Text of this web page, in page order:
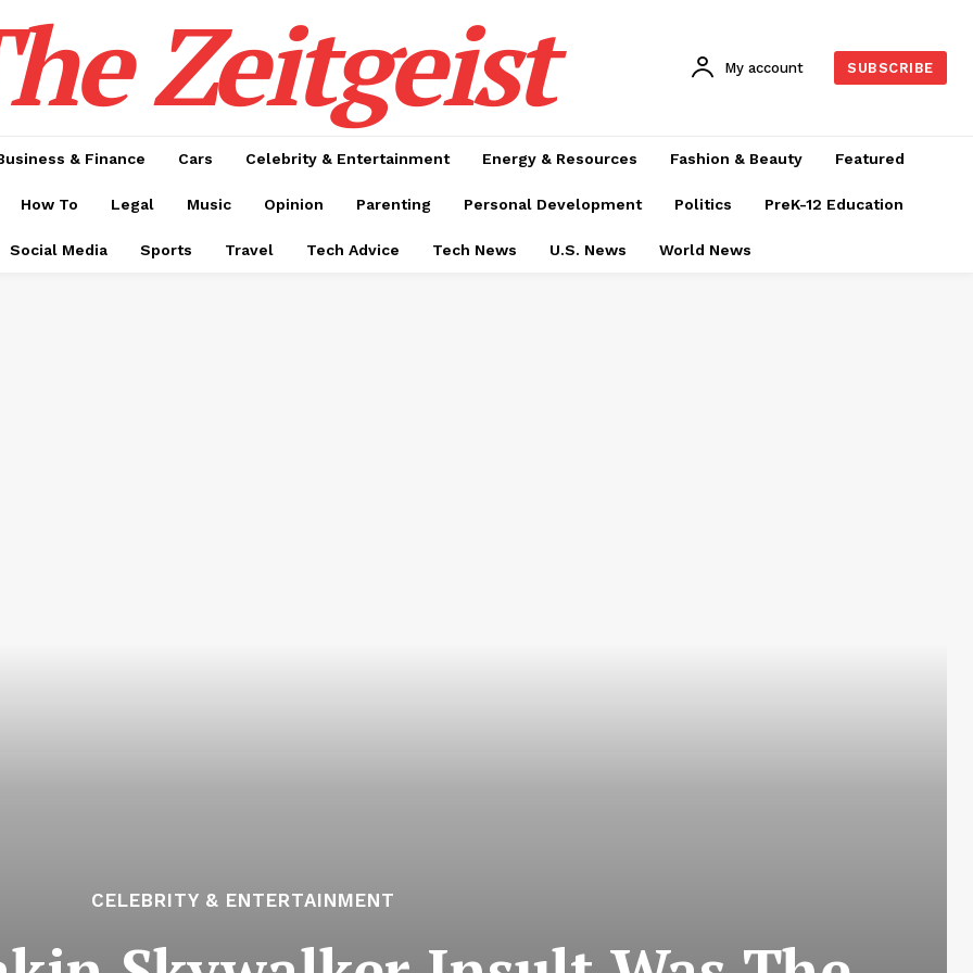
Zeitgeist My account SUBSCRIBE
& Finance Cars Celebrity & Entertainment Energy & Resources Fashion & Beauty Featured
How To Legal Music Opinion Parenting Personal Development Politics PreK-12 Education
Social Media Sports Travel Tech Advice Tech News U.S. News World News
CELEBRITY & ENTERTAINMENT